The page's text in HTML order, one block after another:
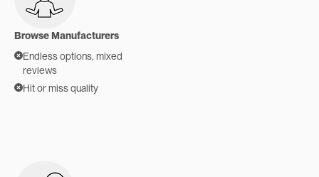
Browse Manufacturers
Endless options, mixed
reviews
Hit or miss quality